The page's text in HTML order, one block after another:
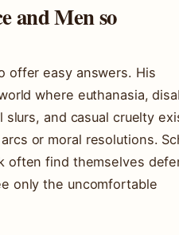
and Men so
offer easy answers. His
where euthanasia,
slurs, and casual cruelty
or moral resolutions.
often find themselves
only the uncomfortable